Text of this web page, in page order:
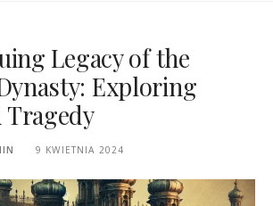
Legacy of the
Exploring
Tragedy
9 KWIETNIA 2024